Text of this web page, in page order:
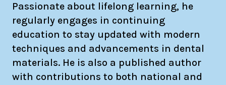
Passionate about lifelong learning, he
regularly engages in continuing
education to stay updated with modern
techniques and advancements in dental
materials. He is also a published author
with contributions to both national and